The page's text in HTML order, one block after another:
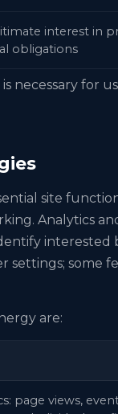
interest in
obligations
necessary for
site
Analytics
interested
settings; some
are:
page views,